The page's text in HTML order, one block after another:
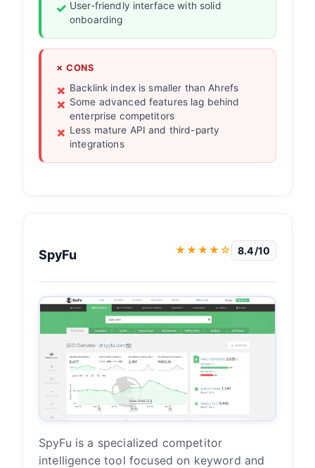
User-friendly interface with solid
onboarding
✗ CONS
Backlink index is smaller than Ahrefs
Some advanced features lag behind
enterprise competitors
Less mature API and third-party
integrations
SpyFu ★★★★☆ 8.4/10
SpyFu is a specialized competitor
intelligence tool focused on keyword and